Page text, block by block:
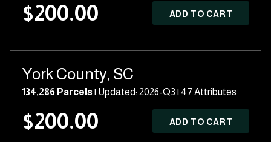
$200.00 ADD TO CART
York County, SC
134,286 Parcels| Updated: 2026-Q3 | 47 Attributes
$200.00 ADD TO CART